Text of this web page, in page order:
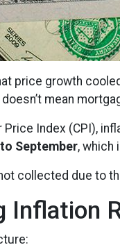
price growth
mean
Index (CPI),
September, which
collected due to
Inflation